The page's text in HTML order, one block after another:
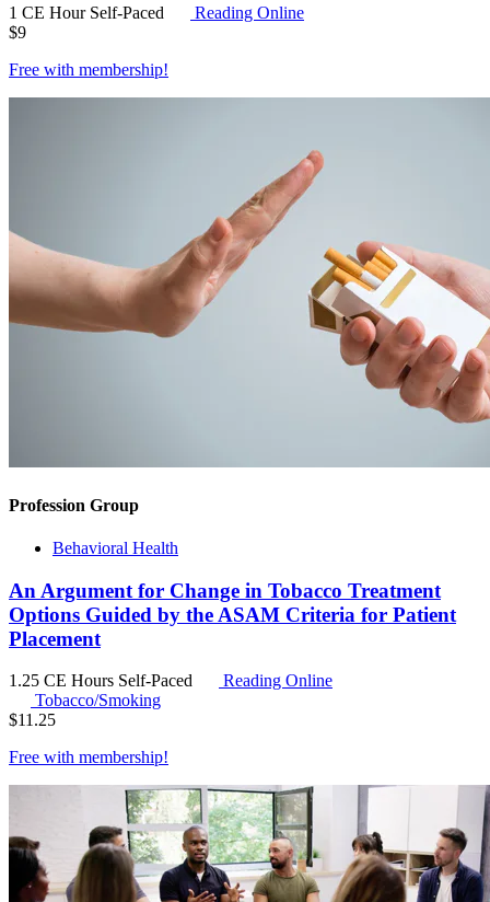
1 CE Hour Self-Paced
Reading Online
$9
Free with membership!
Profession Group
Behavioral Health
An Argument for Change in Tobacco Treatment
Options Guided by the ASAM Criteria for Patient
Placement
1.25 CE Hours Self-Paced
Reading Online
Tobacco/Smoking
$11.25
Free with membership!